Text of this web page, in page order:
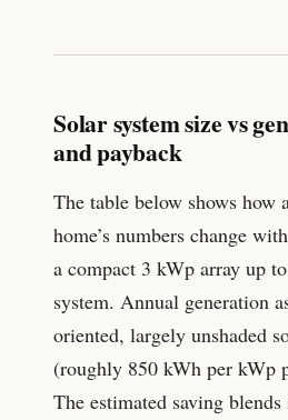
Solar system size vs
and payback
The table below shows how
home’s numbers change
a compact 3 kWp array up
system. Annual generation
oriented, largely unshaded
(roughly 850 kWh per kWp
The estimated saving